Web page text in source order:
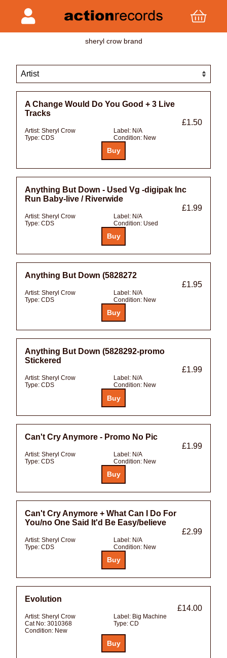
sheryl crow brand
A Change Would Do You Good + 3 Live
Tracks
£1.50
Artist: Sheryl Crow Label: N/A
Type: CDS Condition: New
Anything But Down - Used Vg -digipak Inc
Run Baby-live / Riverwide
£1.99
Artist: Sheryl Crow Label: N/A
Type: CDS Condition: Used
Anything But Down (5828272
£1.95
Artist: Sheryl Crow Label: N/A
Type: CDS Condition: New
Anything But Down (5828292-promo
Stickered
£1.99
Artist: Sheryl Crow Label: N/A
Type: CDS Condition: New
Can't Cry Anymore - Promo No Pic
£1.99
Artist: Sheryl Crow Label: N/A
Type: CDS Condition: New
Can't Cry Anymore + What Can I Do For
You/no One Said It'd Be Easy/believe
£2.99
Artist: Sheryl Crow Label: N/A
Type: CDS Condition: New
Evolution
£14.00
Artist: Sheryl Crow Label: Big Machine
Cat No: 3010368 Type: CD
Condition: New